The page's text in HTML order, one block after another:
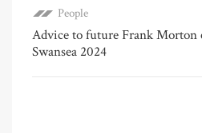
People
Advice to future Frank Morton
Swansea 2024